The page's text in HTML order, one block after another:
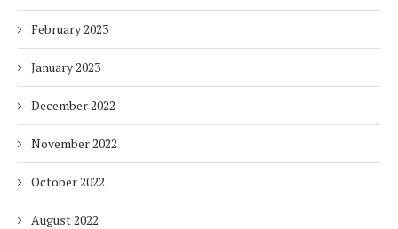
February 2023
January 2023
December 2022
November 2022
October 2022
August 2022